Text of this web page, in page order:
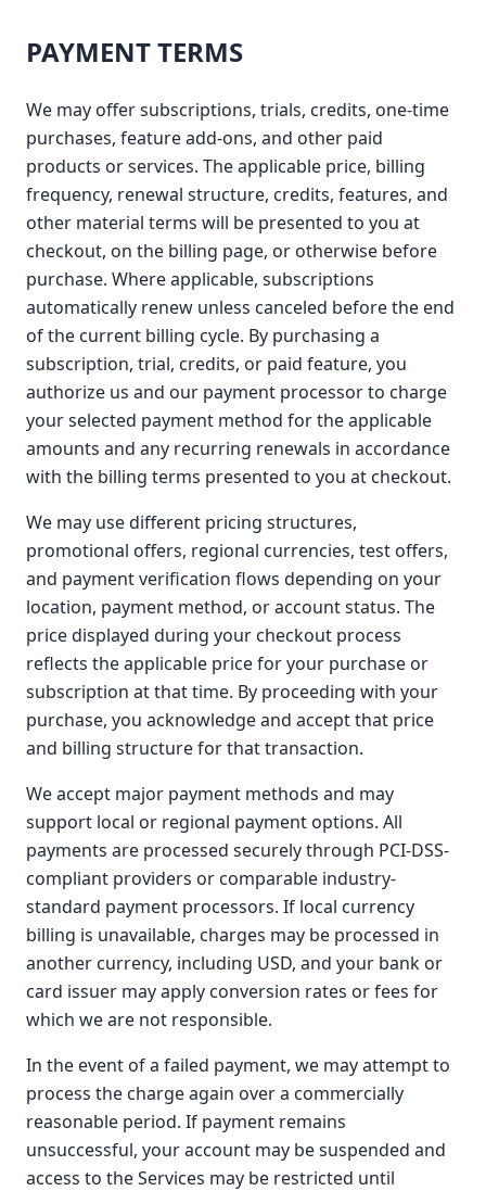
PAYMENT TERMS
We may offer subscriptions, trials, credits, one-time
purchases, feature add-ons, and other paid
products or services. The applicable price, billing
frequency, renewal structure, credits, features, and
other material terms will be presented to you at
checkout, on the billing page, or otherwise before
purchase. Where applicable, subscriptions
automatically renew unless canceled before the end
of the current billing cycle. By purchasing a
subscription, trial, credits, or paid feature, you
authorize us and our payment processor to charge
your selected payment method for the applicable
amounts and any recurring renewals in accordance
with the billing terms presented to you at checkout.
We may use different pricing structures,
promotional offers, regional currencies, test offers,
and payment verification flows depending on your
location, payment method, or account status. The
price displayed during your checkout process
reflects the applicable price for your purchase or
subscription at that time. By proceeding with your
purchase, you acknowledge and accept that price
and billing structure for that transaction.
We accept major payment methods and may
support local or regional payment options. All
payments are processed securely through PCI-DSS-
compliant providers or comparable industry-
standard payment processors. If local currency
billing is unavailable, charges may be processed in
another currency, including USD, and your bank or
card issuer may apply conversion rates or fees for
which we are not responsible.
In the event of a failed payment, we may attempt to
process the charge again over a commercially
reasonable period. If payment remains
unsuccessful, your account may be suspended and
access to the Services may be restricted until